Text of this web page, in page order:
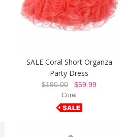
SALE Coral Short Organza
Party Dress
$180.00 $59.99
Coral